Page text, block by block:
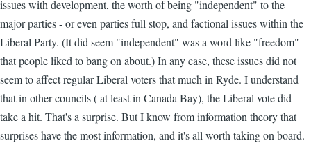
issues with development, the worth of being "independent" to the
major parties - or even parties full stop, and factional issues within the
Liberal Party. (It did seem "independent" was a word like "freedom"
that people liked to bang on about.) In any case, these issues did not
seem to affect regular Liberal voters that much in Ryde. I understand
that in other councils ( at least in Canada Bay), the Liberal vote did
take a hit. That's a surprise. But I know from information theory that
surprises have the most information, and it's all worth taking on board.